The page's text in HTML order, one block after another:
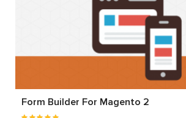
Form Builder For Magento 2